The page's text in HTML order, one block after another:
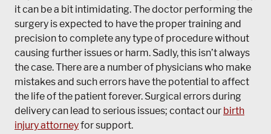
it can be a bit intimidating. The doctor performing the
surgery is expected to have the proper training and
precision to complete any type of procedure without
causing further issues or harm. Sadly, this isn’t always
the case. There are a number of physicians who make
mistakes and such errors have the potential to affect
the life of the patient forever. Surgical errors during
delivery can lead to serious issues; contact our birth
injury attorneyfor support.